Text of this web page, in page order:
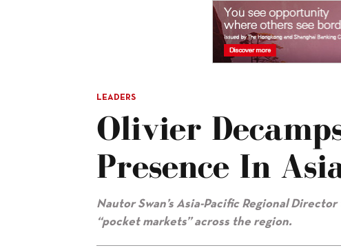
LEADERS
Olivier
Presence In
Nautor Swan’s Asia-Pacific Regional
“pocket markets” across the region.